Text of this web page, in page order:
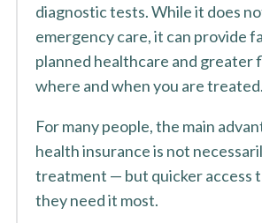
diagnostic tests. While it does
emergency care, it can provide
planned healthcare and greater
where and when you are treated.
For many people, the main
health insurance is not
treatment — but quicker access
they need it most.